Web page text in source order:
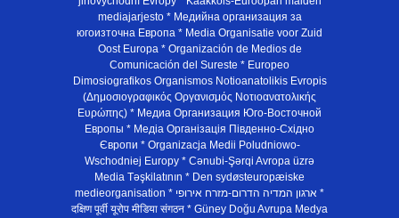
mediajarjesto * Медийна организация за
югоизточна Европа * Media Organisatie voor Zuid
Oost Europa * Organización de Medios de
Comunicación del Sureste * Europeo
Dimosiografikos Organismos Notioanatolikis Evropis
(Δημοσιογραφικός Οργανισμός Νοτιοανατολικής
Ευρώπης) * Медиа Организация Юго-Восточной
Европы * Медiа Органiзацiя Пiвденно-Схiдно
Європи * Organizacja Medii Poludniowo-
Wschodniej Europy * Cənubi-Şərqi Avropa üzrə
Media Təşkilatının * Den sydøsteuropæiske
medieorganisation * ארגון המדיה הדרום-מזרח אירופי *
दक्षिण पूर्वी यूरोप मीडिया संगठन * Güney Doğu Avrupa Medya